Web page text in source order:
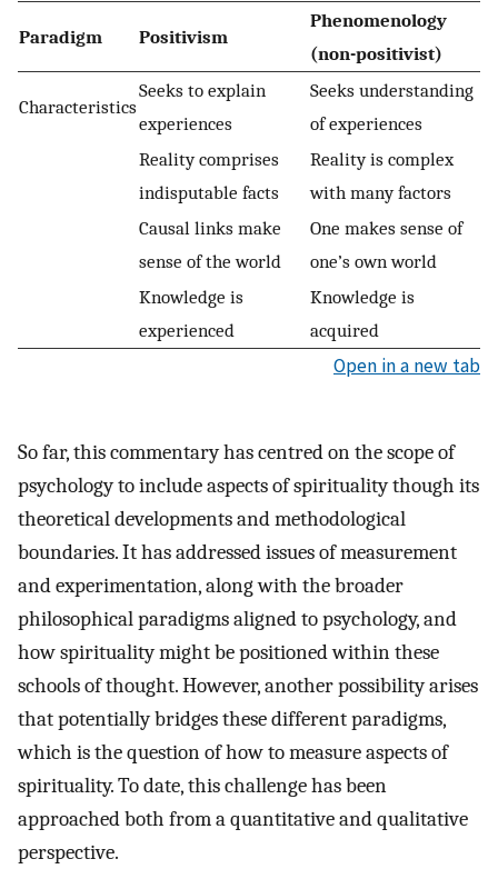
Paradigm Positivism
Phenomenology
(non-positivist)
Characteristics
Seeks to explain
experiences
Seeks understanding
of experiences
Reality comprises
indisputable facts
Reality is complex
with many factors
Causal links make
sense of the world
One makes sense of
one’s own world
Knowledge is
experienced
Knowledge is
acquired
Open in a new tab
So far, this commentary has centred on the scope of
psychology to include aspects of spirituality though its
theoretical developments and methodological
boundaries. It has addressed issues of measurement
and experimentation, along with the broader
philosophical paradigms aligned to psychology, and
how spirituality might be positioned within these
schools of thought. However, another possibility arises
that potentially bridges these different paradigms,
which is the question of how to measure aspects of
spirituality. To date, this challenge has been
approached both from a quantitative and qualitative
perspective.